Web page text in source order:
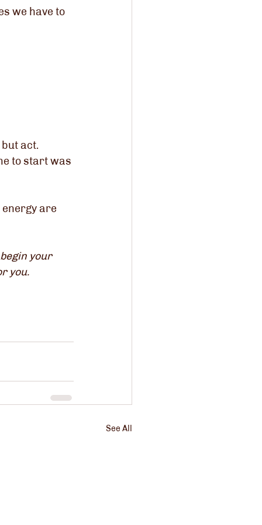
we have to
act.
to start was
are
your
you.
See All